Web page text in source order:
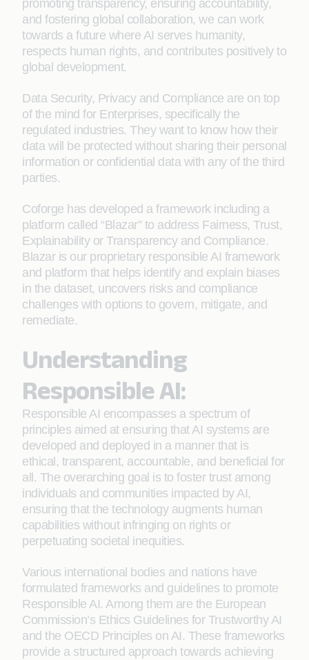
promoting transparency, ensuring accountability,
and fostering global collaboration, we can work
towards a future where AI serves humanity,
respects human rights, and contributes positively to
global development.
Data Security, Privacy and Compliance are on top
of the mind for Enterprises, specifically the
regulated industries. They want to know how their
data will be protected without sharing their personal
information or confidential data with any of the third
parties.
Coforge has developed a framework including a
platform called “Blazar” to address Fairness, Trust,
Explainability or Transparency and Compliance.
Blazar is our proprietary responsible AI framework
and platform that helps identify and explain biases
in the dataset, uncovers risks and compliance
challenges with options to govern, mitigate, and
remediate.
Understanding
Responsible AI:
Responsible AI encompasses a spectrum of
principles aimed at ensuring that AI systems are
developed and deployed in a manner that is
ethical, transparent, accountable, and beneficial for
all. The overarching goal is to foster trust among
individuals and communities impacted by AI,
ensuring that the technology augments human
capabilities without infringing on rights or
perpetuating societal inequities.
Various international bodies and nations have
formulated frameworks and guidelines to promote
Responsible AI. Among them are the European
Commission’s Ethics Guidelines for Trustworthy AI
and the OECD Principles on AI. These frameworks
provide a structured approach towards achieving